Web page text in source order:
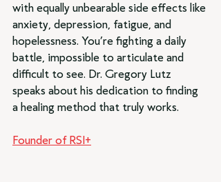
with equally unbearable side effects like
anxiety, depression, fatigue, and
hopelessness. You’re fighting a daily
battle, impossible to articulate and
difficult to see. Dr. Gregory Lutz
speaks about his dedication to finding
a healing method that truly works.
Founder of RSI+